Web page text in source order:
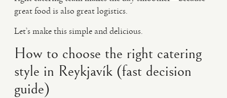
great food is also great logistics.
Let’s make this simple and delicious.
How to choose the right catering
style in Reykjavík (fast decision
guide)